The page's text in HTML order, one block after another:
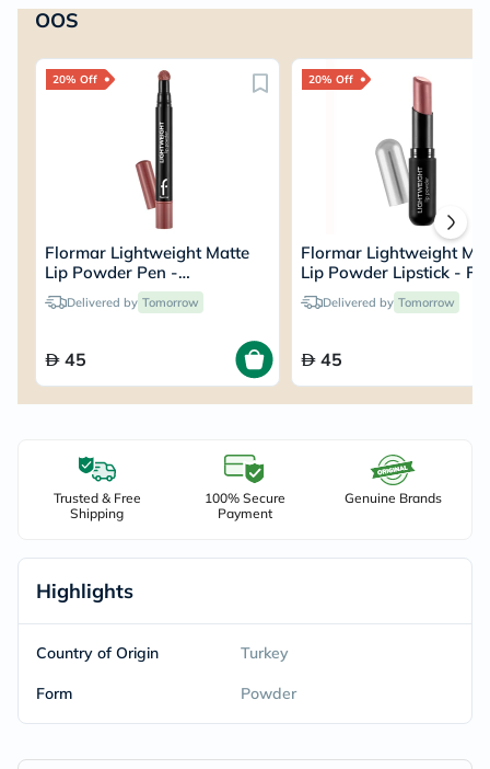
OOS
20% Off
Flormar Lightweight Matte
Lip Powder Pen -
Pleasure/004
Delivered by Tomorrow
45
20% Off
Flormar Lightweight
Lip Powder Lipstick -
Rose/009
Delivered by Tomorrow
45
Trusted & Free
Shipping
100% Secure
Payment
Genuine Brands
Highlights
Country of Origin Turkey
Form Powder